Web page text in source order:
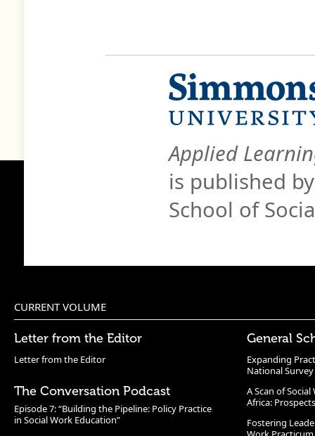
Applied
is published
School of
CURRENT VOLUME
Letter from the Editor
Letter from the Editor
The Conversation Podcast
Episode 7: “Building the Pipeline: Policy Practice
in Social Work Education”
General
Expanding
National
A Scan of
Africa:
Fostering